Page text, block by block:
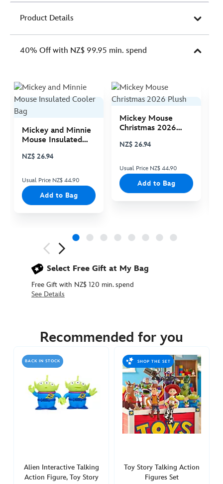
Product Details
40% Off with NZ$ 99.95 min. spend
Mickey and Minnie
Mouse Insulated
NZ$ 26.94
Usual Price NZ$ 44.90
Add to Bag
Mickey Mouse
Christmas 2026
NZ$ 26.94
Usual Price NZ$ 44.90
Add to Bag
Select Free Gift at My Bag
Free Gift with NZ$ 120 min. spend
See Details
https://www.disneystore.com.au/nz/toy-
remote-
Recommended for you
BACK IN STOCK
Alien Interactive Talking
Action Figure, Toy Story
SHOP THE SET
Toy Story Talking Action
Figures Set